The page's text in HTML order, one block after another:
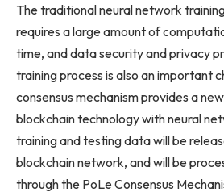
The traditional neural network
requires a large amount of
time, and data security and privacy
training process is also an important
consensus mechanism provides a
blockchain technology with neural
training and testing data will be
blockchain network, and will be
through the PoLe Consensus